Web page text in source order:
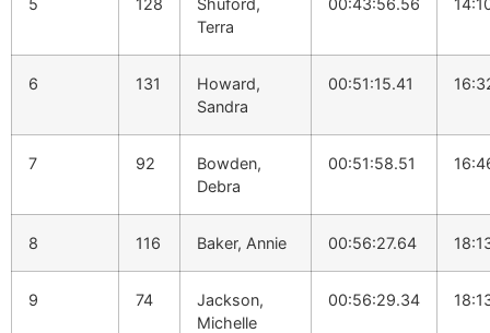
5 128
Shuford,
Terra
00:43:56.56
6 131
Howard,
Sandra
00:51:15.41
7 92
Bowden,
Debra
00:51:58.51
8 116 Baker, Annie 00:56:27.64
9 74
Jackson,
Michelle
00:56:29.34